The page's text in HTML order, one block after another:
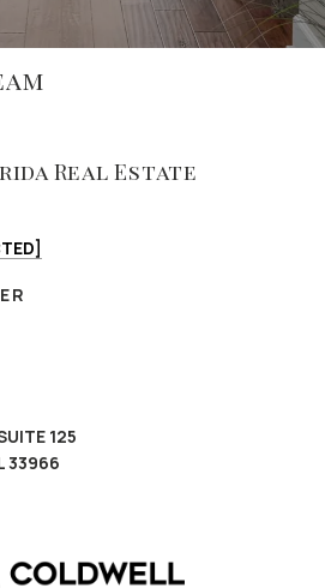
Real Estate
125
33966